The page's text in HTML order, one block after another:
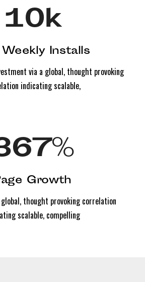
10k
Installs
via a global, thought provoking
indicating scalable,
%
Growth
thought provoking correlation
scalable, compelling